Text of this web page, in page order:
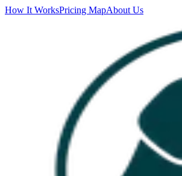
How It WorksPricing MapAbout Us